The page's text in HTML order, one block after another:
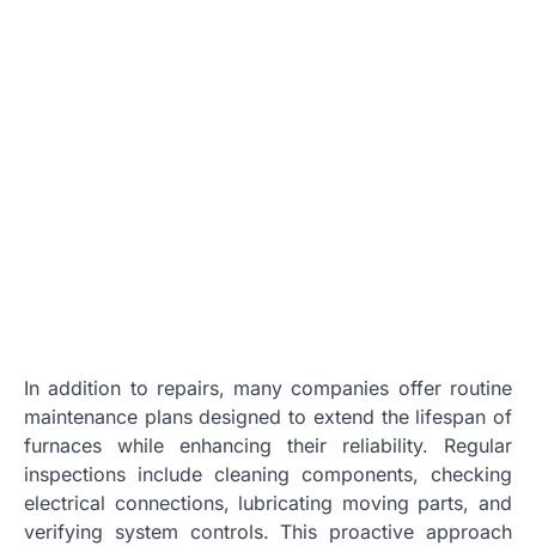
In addition to repairs, many companies offer routine
maintenance plans designed to extend the lifespan of
furnaces while enhancing their reliability. Regular
inspections include cleaning components, checking
electrical connections, lubricating moving parts, and
verifying system controls. This proactive approach